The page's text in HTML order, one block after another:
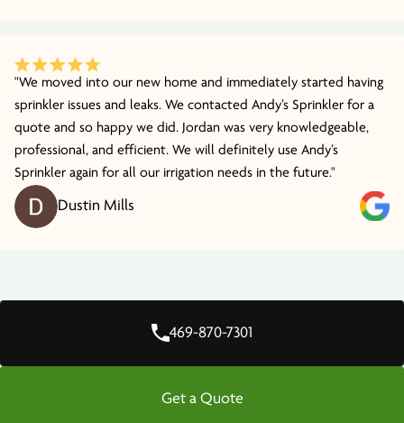
"We moved into our new home and immediately started having
sprinkler issues and leaks. We contacted Andy’s Sprinkler for a
quote and so happy we did. Jordan was very knowledgeable,
professional, and efficient. We will definitely use Andy’s
Sprinkler again for all our irrigation needs in the future."
Dustin Mills
469-870-7301
Get a Quote